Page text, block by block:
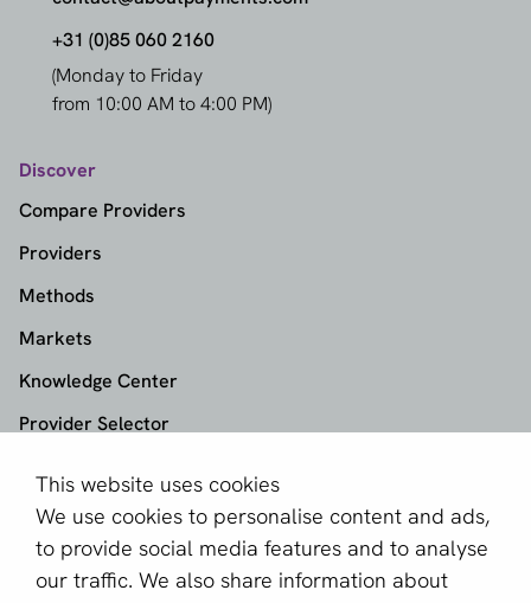
This website uses cookies
We use cookies to personalise content and ads,
to provide social media features and to analyse
our traffic. We also share information about
+31 (0)85 060 2160
(Monday to Friday
from 10:00 AM to 4:00 PM)
Discover
Compare Providers
Providers
Methods
Markets
Knowledge Center
Provider Selector
aboutPayments
About us
Become a partner